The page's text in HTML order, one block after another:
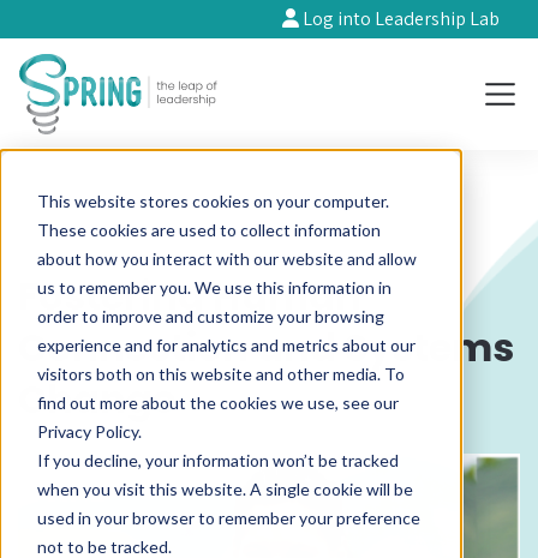
This website stores cookies on your computer.
These cookies are used to collect information
about how you interact with our website and allow
us to remember you. We use this information in
order to improve and customize your browsing
experience and for analytics and metrics about our
visitors both on this website and other media. To
find out more about the cookies we use, see our
Privacy Policy.
If you decline, your information won’t be tracked
when you visit this website. A single cookie will be
used in your browser to remember your preference
not to be tracked.
Log into Leadership Lab
Fostering Human
Connection and Systems
Change